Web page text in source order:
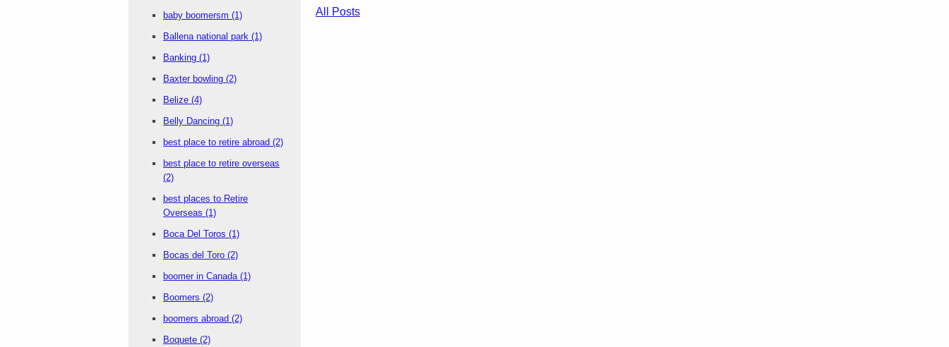
All Posts
baby boomersm (1)
Ballena national park (1)
Banking (1)
Baxter bowling (2)
Belize (4)
Belly Dancing (1)
best place to retire abroad (2)
best place to retire overseas
(2)
best places to Retire
Overseas (1)
Boca Del Toros (1)
Bocas del Toro (2)
boomer in Canada (1)
Boomers (2)
boomers abroad (2)
Boquete (2)